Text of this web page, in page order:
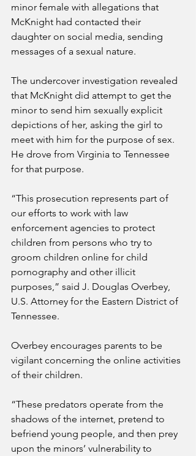
minor female with allegations that
McKnight had contacted their
daughter on social media, sending
messages of a sexual nature.
The undercover investigation revealed
that McKnight did attempt to get the
minor to send him sexually explicit
depictions of her, asking the girl to
meet with him for the purpose of sex.
He drove from Virginia to Tennessee
for that purpose.
“This prosecution represents part of
our efforts to work with law
enforcement agencies to protect
children from persons who try to
groom children online for child
pornography and other illicit
purposes,” said J. Douglas Overbey,
U.S. Attorney for the Eastern District of
Tennessee.
Overbey encourages parents to be
vigilant concerning the online activities
of their children.
“These predators operate from the
shadows of the internet, pretend to
befriend young people, and then prey
upon the minors’ vulnerability to